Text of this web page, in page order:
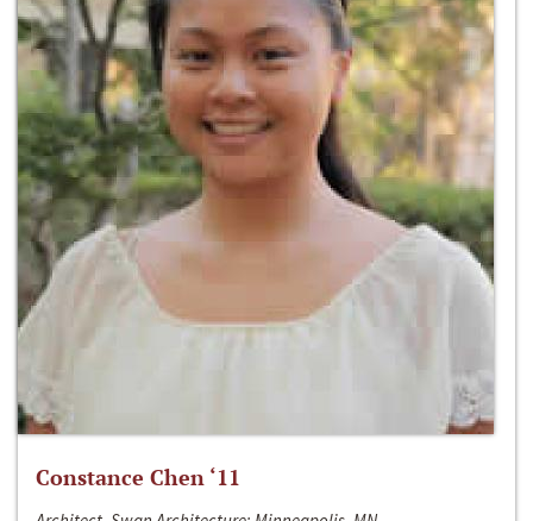
Constance Chen ‘11